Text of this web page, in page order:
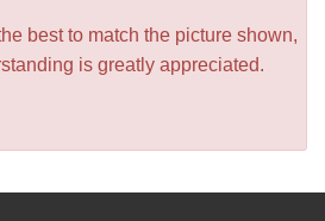
best to match the picture shown,
is greatly appreciated.